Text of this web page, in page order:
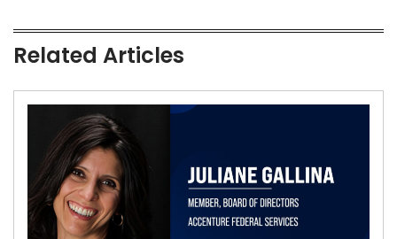
Related Articles